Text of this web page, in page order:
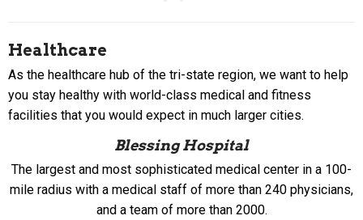
Healthcare
As the healthcare hub of the tri-state region, we want to help
you stay healthy with world-class medical and fitness
facilities that you would expect in much larger cities.
Blessing Hospital
The largest and most sophisticated medical center in a 100-
mile radius with a medical staff of more than 240 physicians,
and a team of more than 2000.